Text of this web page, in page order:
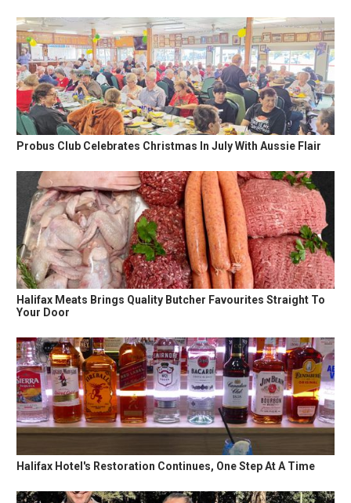
Probus Club Celebrates Christmas In July With Aussie Flair
Halifax Meats Brings Quality Butcher Favourites Straight To
Your Door
Halifax Hotel's Restoration Continues, One Step At A Time